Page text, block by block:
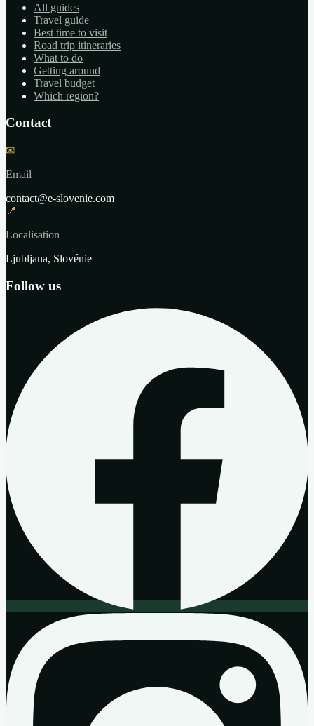
All guides
Travel guide
Best time to visit
Road trip itineraries
What to do
Getting around
Travel budget
Which region?
Contact
✉
Email
contact@e-slovenie.com
📍
Localisation
Ljubljana, Slovénie
Follow us